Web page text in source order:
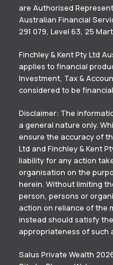
are Authorised
Australian Financial
291 079, Level 63, 25
Finchley & Kent Pty Ltd
applies to financial
Investment, Tax &
considered to be
Disclaimer: The
a general nature only.
ensure the accuracy of
Ltd and Finchley & Kent
liability for any action
organisation on the
herein. Without limiting
person, persons or
action on reliance of the
instead should satisfy
appropriateness of such
Salus Private Wealth